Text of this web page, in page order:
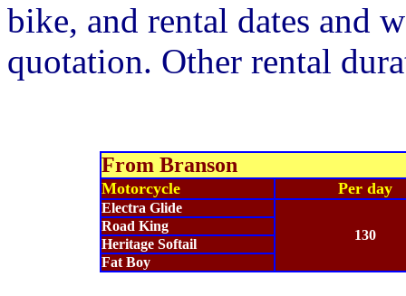
bike, and rental dates and
quotation. Other rental
From Branson
Motorcycle Per day
Electra Glide
130
Road King
Heritage Softail
Fat Boy